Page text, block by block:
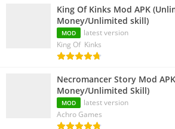
King Of Kinks Mod APK
Money/Unlimited skill)
MOD
latest version
King Of Kinks
Necromancer Story Mod
Money/Unlimited Skill)
MOD
latest version
Achro Games